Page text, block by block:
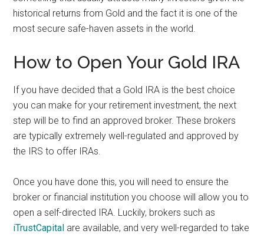
historical returns from Gold and the fact it is one of the
most secure safe-haven assets in the world.
How to Open Your Gold IRA
If you have decided that a Gold IRA is the best choice
you can make for your retirement investment, the next
step will be to find an approved broker. These brokers
are typically extremely well-regulated and approved by
the IRS to offer IRAs.
Once you have done this, you will need to ensure the
broker or financial institution you choose will allow you to
open a self-directed IRA. Luckily, brokers such as
iTrustCapital are available, and very well-regarded to take